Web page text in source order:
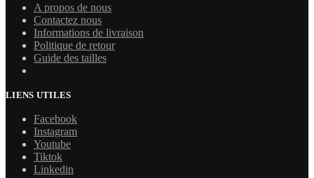
A propos de nous
Contactez nous
Informations de livraison
Politique de retour
Guide des tailles
LIENS UTILES
Facebook
Instagram
Youtube
Tiktok
Linkedin